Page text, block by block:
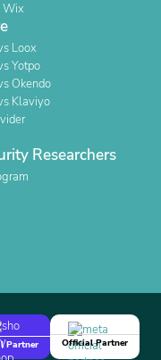
Wix
Loox
Yotpo
Okendo
Klaviyo
Researchers
Partner
Official Partner